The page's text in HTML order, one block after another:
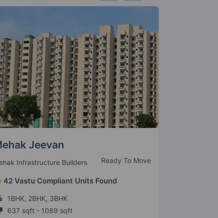
Prime 390
Group Ready To Move
144 Vastu Compliant Units Found
3BHK
1635 sqft - 1650 sqft